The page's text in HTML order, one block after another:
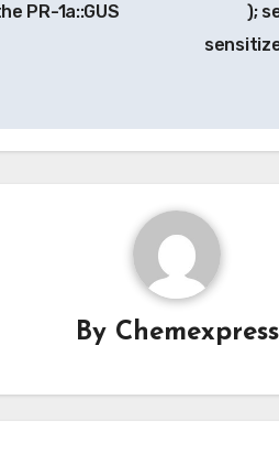
PR-1a::GUS
);
By Chemexpress